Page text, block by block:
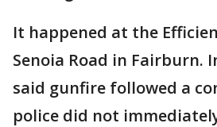
It happened at the
Senoia Road in Fairburn.
said gunfire followed a
police did not